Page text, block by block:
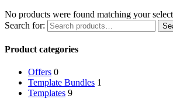
No products were found matching your
Search for:
Product categories
Offers 0
Template Bundles 1
Templates 9